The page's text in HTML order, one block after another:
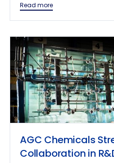
Read more
AGC Chemicals
Collaboration in